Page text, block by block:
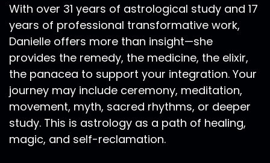
With over 31 years of astrological study and 17
years of professional transformative work,
Danielle offers more than insight—she
provides the remedy, the medicine, the elixir,
the panacea to support your integration. Your
journey may include ceremony, meditation,
movement, myth, sacred rhythms, or deeper
study. This is astrology as a path of healing,
magic, and self-reclamation.